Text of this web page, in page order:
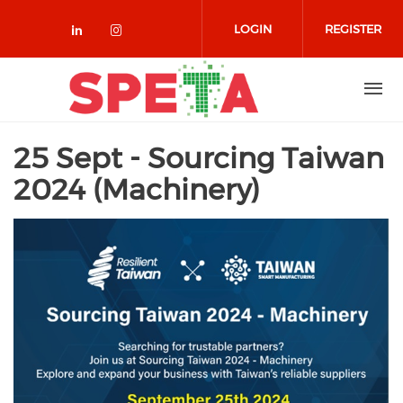
Check our social media on
Check our social media on
LOGIN REGISTER
25 Sept - Sourcing Taiwan
2024 (Machinery)